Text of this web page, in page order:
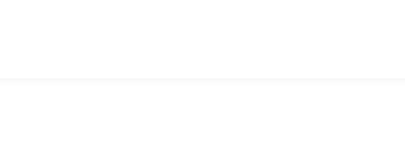
the number of sites that reported they are using the